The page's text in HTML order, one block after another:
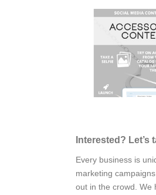
Interested? Let’s
Every business is
marketing
out in the crowd. We